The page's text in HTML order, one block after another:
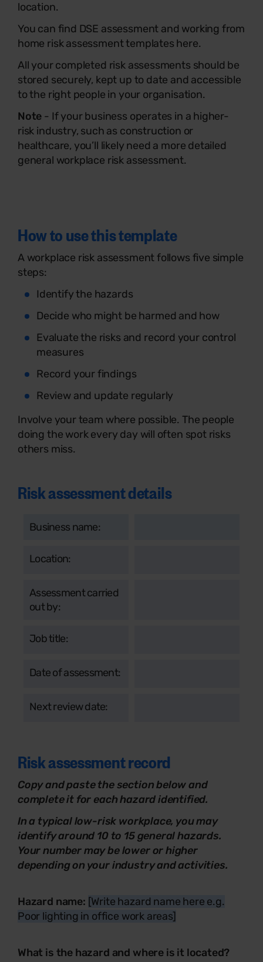
location.
You can find DSE assessment and working from
home risk assessment templates here.
All your completed risk assessments should be
stored securely, kept up to date and accessible
to the right people in your organisation.
Note - If your business operates in a higher-
risk industry, such as construction or
healthcare, you’ll likely need a more detailed
general workplace risk assessment.
How to use this template
A workplace risk assessment follows five simple
steps:
Identify the hazards
Decide who might be harmed and how
Evaluate the risks and record your control
measures
Record your findings
Review and update regularly
Involve your team where possible. The people
doing the work every day will often spot risks
others miss.
Risk assessment details
Business name:
Location:
Assessment carried
out by:
Job title:
Date of assessment:
Next review date:
Risk assessment record
Copy and paste the section below and
complete it for each hazard identified.
In a typical low-risk workplace, you may
identify around 10 to 15 general hazards.
Your number may be lower or higher
depending on your industry and activities.
Hazard name: [Write hazard name here e.g.
Poor lighting in office work areas]
What is the hazard and where is it located?